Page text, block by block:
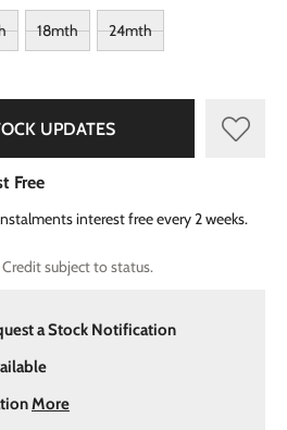
18mth 24mth
UPDATES
Free
interest free every 2 weeks.
Credit subject to status.
a Stock Notification
More